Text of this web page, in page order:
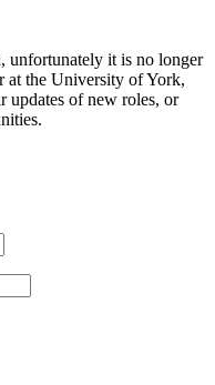
unfortunately it is no longer
at the University of York,
updates of new roles, or